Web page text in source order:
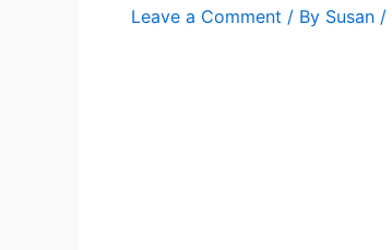
Leave a Comment / By Susan /